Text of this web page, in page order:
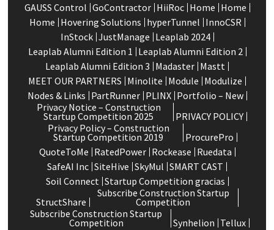
GAUSS Control GoContractor HiiRoc Home Home
Home Hovering Solutions hyperTunnel InnoCSR
InStock JustManage Leaplab 2024
Leaplab Alumni Edition 1 Leaplab Alumni Edition 2
Leaplab Alumni Edition 3 Madaster Mastt
MEET OUR PARTNERS Minolite Module Modulize
Nodes & Links PartRunner PLINX Portfolio – New
Privacy Notice – Construction
Startup Competition 2025
PRIVACY POLICY
Privacy Policy – Construction
Startup Competition 2019
ProcurePro
QuoteToMe RatedPower Rockease Ruedata
SafeAI Inc SiteHive SkyMul SMART CAST
Soil Connect Startup Competition gracias
StructShare
Subscribe Construction Startup
Competition
Subscribe Construction Startup
Competition Synhelion Tellux